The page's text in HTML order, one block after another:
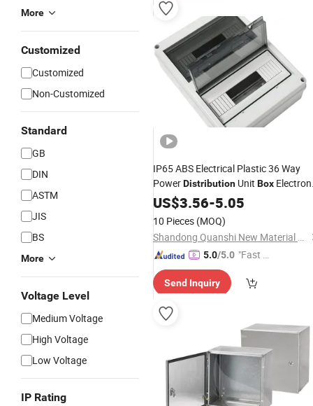
More
Customized
Customized
Non-Customized
Standard
GB
DIN
ASTM
JIS
BS
More
Voltage Level
Medium Voltage
High Voltage
Low Voltage
IP Rating
IP65 ABS Electrical Plastic 36 Way
PowerDistribution Unit Box
Enclosure
US$3.56-5.05
10 Pieces (MOQ)
Shandong Quanshi New Material Co., Ltd.
5.0/5.0 "Fast D
Send Inquiry